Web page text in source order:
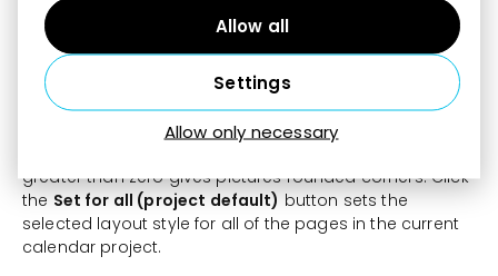
Allow all
Settings
Allow only necessary
The
layout styles. Each of the styles is set up through the
defining ofinside and outside framesfor pictures. For
the outside frame, you can set pictures’
color,opacity,width, andindentation. The inside
frame is defined through abackground
greater than zero gives pictures rounded corners. Click
the Set for all (project default) button sets the
selected layout style for all of the pages in the current
calendar project.